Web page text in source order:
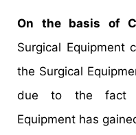
On the basis of
Surgical Equipment
the Surgical
due to the fact
Equipment has